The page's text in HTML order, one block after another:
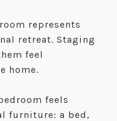
represents
retreat. Staging
feel
home.
feels
furniture: a bed,